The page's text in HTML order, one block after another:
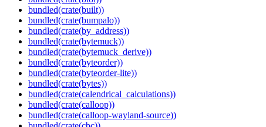
bundled(crate(built))
bundled(crate(bumpalo))
bundled(crate(by_address))
bundled(crate(bytemuck))
bundled(crate(bytemuck_derive))
bundled(crate(byteorder))
bundled(crate(byteorder-lite))
bundled(crate(bytes))
bundled(crate(calendrical_calculations))
bundled(crate(calloop))
bundled(crate(calloop-wayland-source))